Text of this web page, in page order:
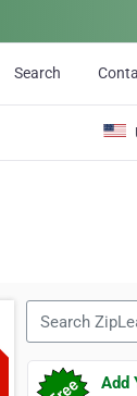
Search
Add